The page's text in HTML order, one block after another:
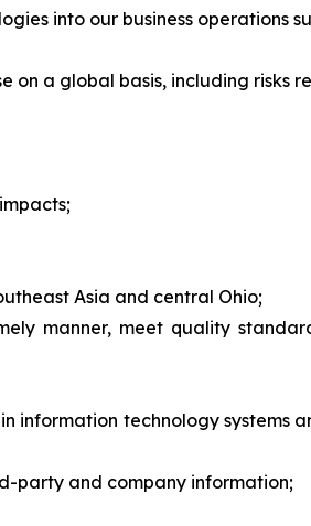
into our business operations
on a global basis, including risks
Asia and central Ohio;
manner, meet quality
information technology systems
party and company information;